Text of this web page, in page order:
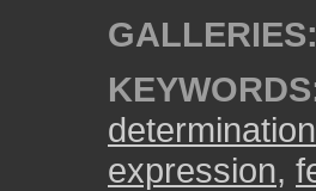
GALLERIES:
determination
expression,